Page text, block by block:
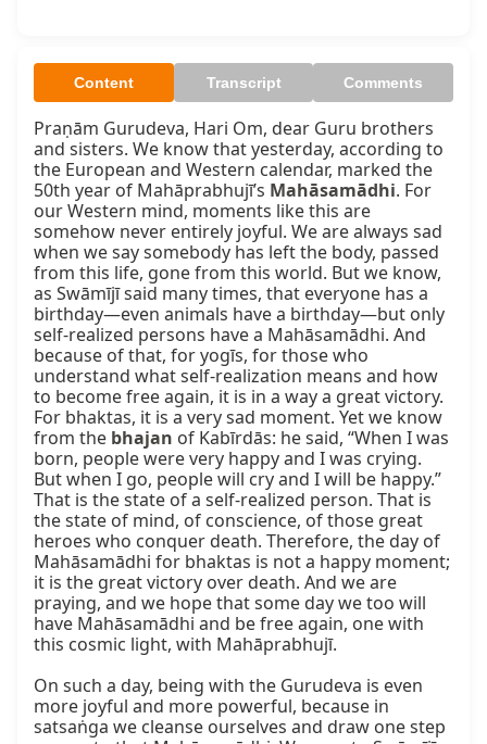
Content Transcript Comments
Praṇām Gurudeva, Hari Om, dear Guru brothers
and sisters. We know that yesterday, according to
the European and Western calendar, marked the
50th year of Mahāprabhujī’s Mahāsamādhi. For
our Western mind, moments like this are
somehow never entirely joyful. We are always sad
when we say somebody has left the body, passed
from this life, gone from this world. But we know,
as Swāmījī said many times, that everyone has a
birthday—even animals have a birthday—but only
self-realized persons have a Mahāsamādhi. And
because of that, for yogīs, for those who
understand what self-realization means and how
to become free again, it is in a way a great victory.
For bhaktas, it is a very sad moment. Yet we know
from the bhajan of Kabīrdās: he said, “When I was
born, people were very happy and I was crying.
But when I go, people will cry and I will be happy.”
That is the state of a self-realized person. That is
the state of mind, of conscience, of those great
heroes who conquer death. Therefore, the day of
Mahāsamādhi for bhaktas is not a happy moment;
it is the great victory over death. And we are
praying, and we hope that some day we too will
have Mahāsamādhi and be free again, one with
this cosmic light, with Mahāprabhujī.
On such a day, being with the Gurudeva is even
more joyful and more powerful, because in
satsaṅga we cleanse ourselves and draw one step